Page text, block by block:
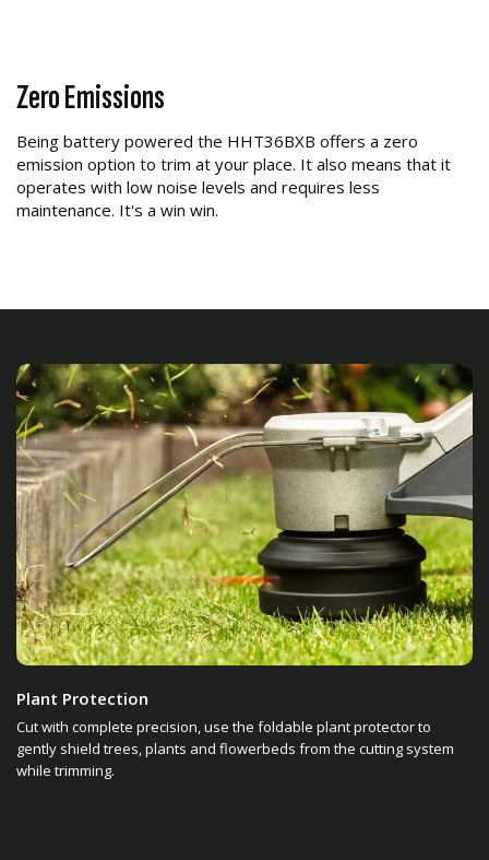
Zero Emissions
Being battery powered the HHT36BXB offers a zero
emission option to trim at your place. It also means that it
operates with low noise levels and requires less
maintenance. It's a win win.
Plant Protection
Cut with complete precision, use the foldable plant protector to
gently shield trees, plants and flowerbeds from the cutting system
while trimming.